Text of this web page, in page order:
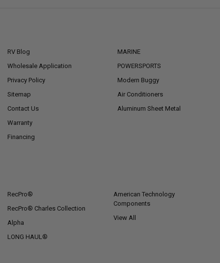
RV Blog
Wholesale Application
Privacy Policy
Sitemap
Contact Us
Warranty
Financing
MARINE
POWERSPORTS
Modern Buggy
Air Conditioners
Aluminum Sheet Metal
RecPro®
RecPro® Charles Collection
Alpha
LONG HAUL®
American Technology
Components
View All